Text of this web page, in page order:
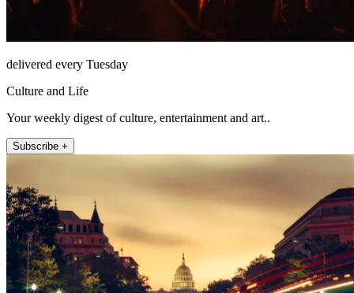
delivered every Tuesday
Culture and Life
Your weekly digest of culture, entertainment and art..
Subscribe +